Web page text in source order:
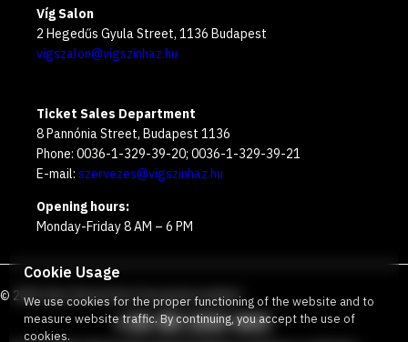
Víg Salon
2 Hegedűs Gyula Street, 1136 Budapest
vigszalon@vigszinhaz.hu
Ticket Sales Department
8 Pannónia Street, Budapest 1136
Phone: 0036-1-329-39-20; 0036-1-329-39-21
E-mail: szervezes@vigszinhaz.hu
Opening hours:
Monday-Friday 8 AM – 6 PM
© 2026 Víg Theater Our free green number:
+36 80 204 443
Cookie Usage
We use cookies for the proper functioning of the website and to
measure website traffic. By continuing, you accept the use of
cookies.